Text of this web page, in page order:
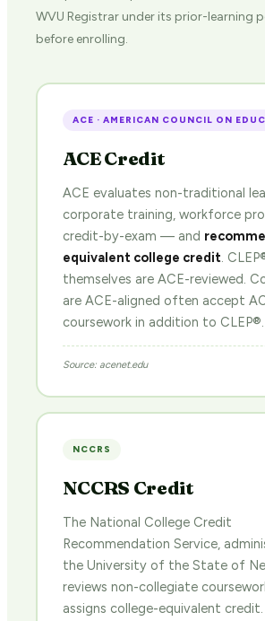
WVU Registrar under its prior-learning
before enrolling.
ACE · AMERICAN COUNCIL ON
ACE Credit
ACE evaluates non-traditional
corporate training, workforce
credit-by-exam — and
equivalent college credit.
themselves are ACE-reviewed.
are ACE-aligned often accept
coursework in addition to CLEP®.
Source: acenet.edu
NCCRS
NCCRS Credit
The National College Credit
Recommendation Service,
the University of the State of
reviews non-collegiate
assigns college-equivalent